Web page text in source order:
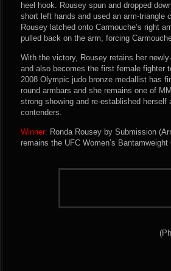
heel hook. Rousey spun and dropped
short left hands and used an arm-triangle
Rousey latched onto Carmouche’s right
pulled back on the arm, forcing
With the victory, Rousey retains her
and also becomes the first female fighter
2008 Olympic judo bronze medallist has
round armbars and she remains one of
strong showing and re-established
contenders.
Winner: Ronda Rousey by Submission
remains the UFC Women’s Bantamweight